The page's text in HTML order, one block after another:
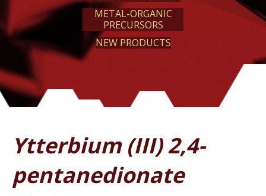
METAL-ORGANIC
PRECURSORS
NEW PRODUCTS
Ytterbium (III) 2,4-
pentanedionate